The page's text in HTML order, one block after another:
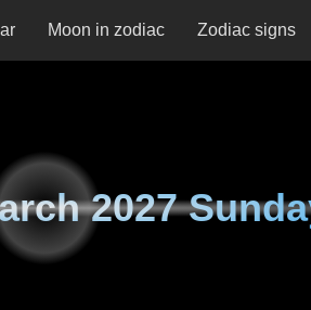
Moon in zodiac Zodiac signs
2027